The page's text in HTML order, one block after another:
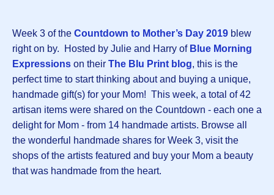
Week 3 of the Countdown to Mother’s Day 2019 blew
right on by. Hosted by Julie and Harry of Blue Morning
Expressions on their The Blu Print blog, this is the
perfect time to start thinking about and buying a unique,
handmade gift(s) for your Mom! This week, a total of 42
artisan items were shared on the Countdown - each one a
delight for Mom - from 14 handmade artists. Browse all
the wonderful handmade shares for Week 3, visit the
shops of the artists featured and buy your Mom a beauty
that was handmade from the heart.